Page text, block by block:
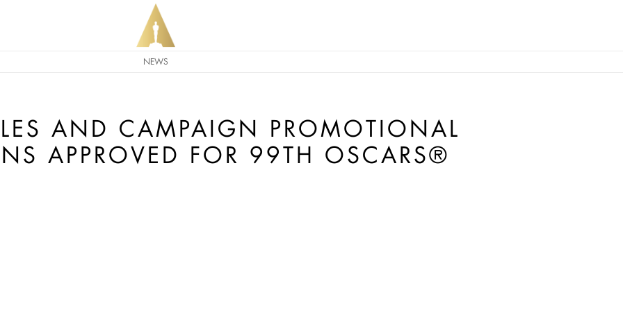
NEWS
AND CAMPAIGN PROMOTIONAL
APPROVED FOR 99TH OSCARS®